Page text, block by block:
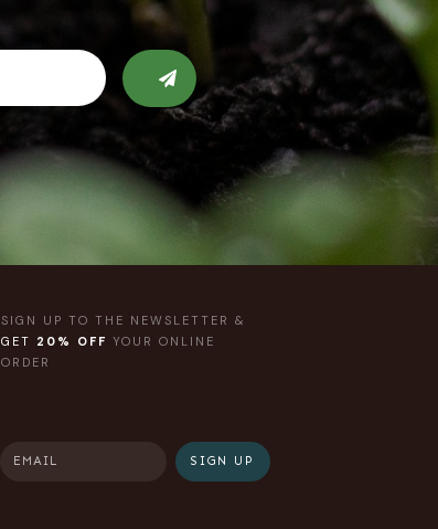
SIGN UP TO THE NEWSLETTER &
GET 20% OFF YOUR ONLINE
ORDER
SIGN UP